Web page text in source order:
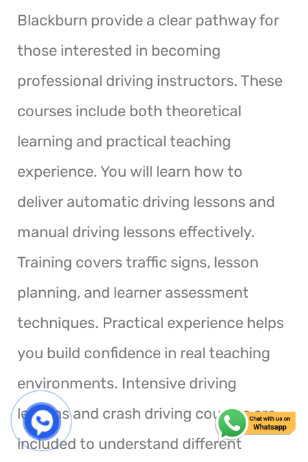
Blackburn provide a clear pathway for
those interested in becoming
professional driving instructors. These
courses include both theoretical
learning and practical teaching
experience. You will learn how to
deliver automatic driving lessons and
manual driving lessons effectively.
Training covers traffic signs, lesson
planning, and learner assessment
techniques. Practical experience helps
you build confidence in real teaching
environments. Intensive driving
lessons and crash driving courses are
included to understand different